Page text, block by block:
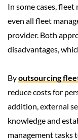
In some cases,
even all fleet
provider. Both
disadvantages,
Byoutsourcing
reduce costs for
addition, external
knowledge and
management tasks